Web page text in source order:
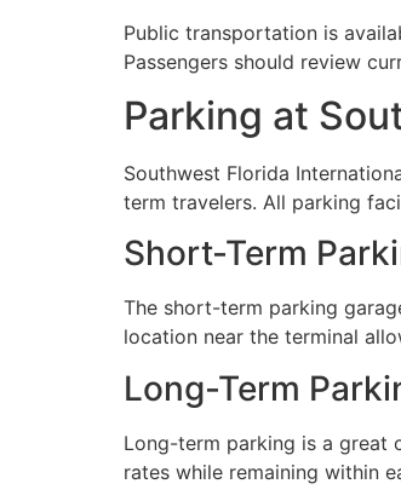
Public transportation is
Passengers should review
Parking at
Southwest Florida
term travelers. All parking
Short-Term
The short-term parking
location near the terminal
Long-Term
Long-term parking is a great
rates while remaining within